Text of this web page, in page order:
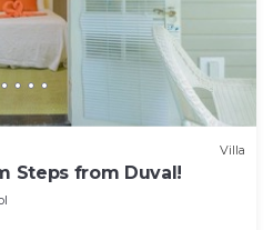
Villa
Steps from Duval!